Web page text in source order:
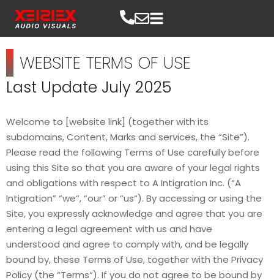
WEBSITE TERMS OF USE
Last Update July 2025
Welcome to [website link] (together with its
subdomains, Content, Marks and services, the “Site”).
Please read the following Terms of Use carefully before
using this Site so that you are aware of your legal rights
and obligations with respect to A Intigration Inc. (“A
Intigration” “we“, “our” or “us“). By accessing or using the
Site, you expressly acknowledge and agree that you are
entering a legal agreement with us and have
understood and agree to comply with, and be legally
bound by, these Terms of Use, together with the Privacy
Policy (the “Terms“). If you do not agree to be bound by